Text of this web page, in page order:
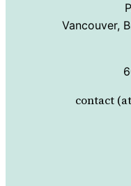
Vancouver,
contact